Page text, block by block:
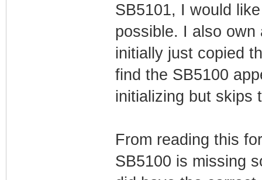
SB5101, I would
possible. I also own
initially just copied
find the SB5100
initializing but skips
From reading this
SB5100 is missing